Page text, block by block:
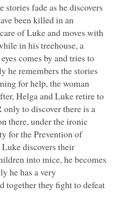
stories fade as he discovers
been killed in an
of Luke and moves with
in his treehouse, a
comes by and tries to
he remembers the stories
for help, the woman
Helga and Luke retire to
only to discover there is a
there, under the ironic
for the Prevention of
discovers their
into mice, he becomes
he has a very
together they fight to defeat